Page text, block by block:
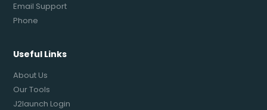
Email Support
Phone
Useful Links
About Us
Our Tools
J2launch Login